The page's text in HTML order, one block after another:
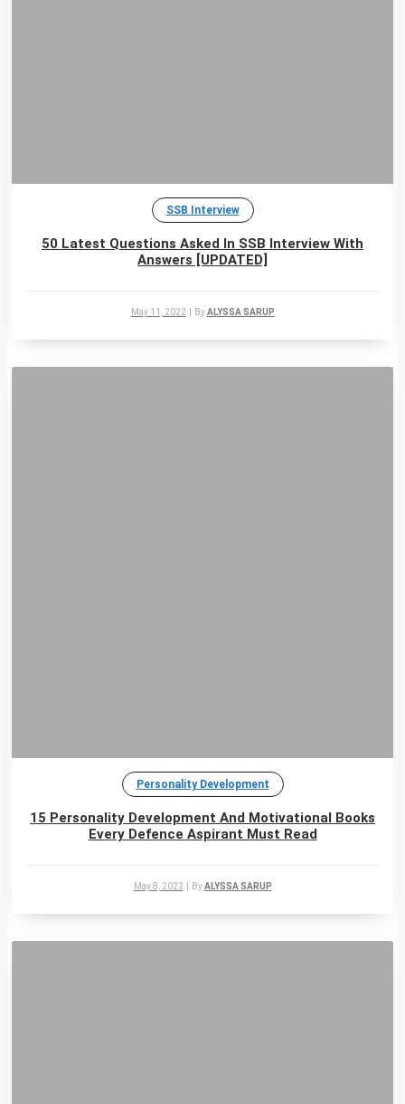
SSB Interview
50 Latest Questions Asked In SSB Interview With
Answers [UPDATED]
May 11, 2022 ByALYSSA SARUP
Personality Development
15 Personality Development And Motivational Books
Every Defence Aspirant Must Read
May 8, 2022 ByALYSSA SARUP